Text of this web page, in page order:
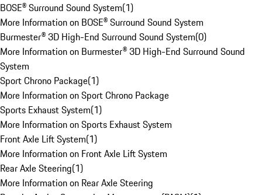
BOSE® Surround Sound System(1)
More Information on BOSE® Surround Sound System
Burmester® 3D High-End Surround Sound System(0)
More Information on Burmester® 3D High-End Surround Sound
System
Sport Chrono Package(1)
More Information on Sport Chrono Package
Sports Exhaust System(1)
More Information on Sports Exhaust System
Front Axle Lift System(1)
More Information on Front Axle Lift System
Rear Axle Steering(1)
More Information on Rear Axle Steering